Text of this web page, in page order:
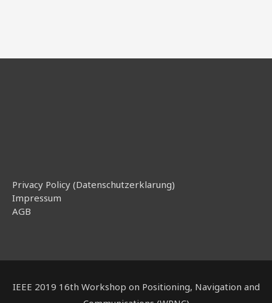
Privacy Policy (Datenschutzerklarung)
Impressum
AGB
IEEE 2019 16th Workshop on Positioning, Navigation and